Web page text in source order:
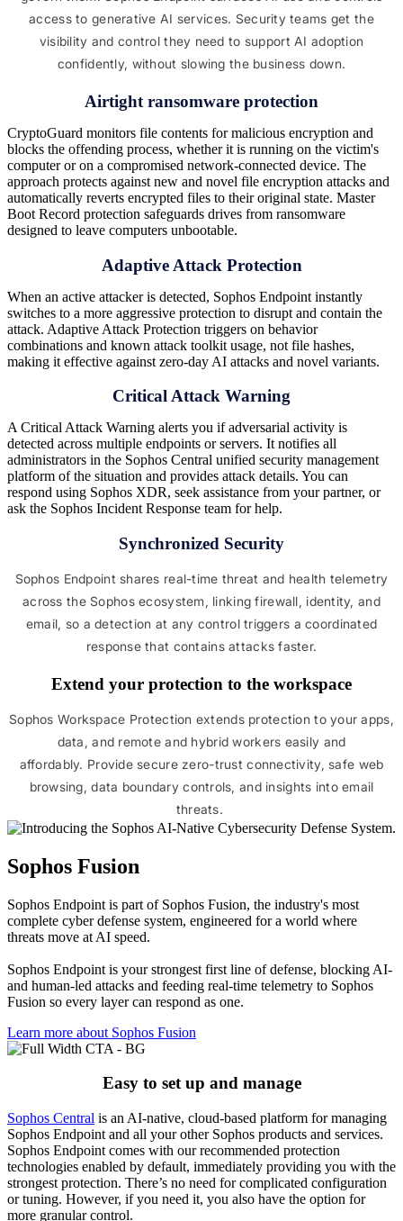
access to generative AI services. Security teams get the
visibility and control they need to support AI adoption
confidently, without slowing the business down.
Airtight ransomware protection
CryptoGuard monitors file contents for malicious encryption and
blocks the offending process, whether it is running on the victim's
computer or on a compromised network-connected device. The
approach protects against new and novel file encryption attacks and
automatically reverts encrypted files to their original state. Master
Boot Record protection safeguards drives from ransomware
designed to leave computers unbootable.
Adaptive Attack Protection
When an active attacker is detected, Sophos Endpoint instantly
switches to a more aggressive protection to disrupt and contain the
attack. Adaptive Attack Protection triggers on behavior
combinations and known attack toolkit usage, not file hashes,
making it effective against zero-day AI attacks and novel variants.
Critical Attack Warning
A Critical Attack Warning alerts you if adversarial activity is
detected across multiple endpoints or servers. It notifies all
administrators in the Sophos Central unified security management
platform of the situation and provides attack details. You can
respond using Sophos XDR, seek assistance from your partner, or
ask the Sophos Incident Response team for help.
Synchronized Security
Sophos Endpoint shares real-time threat and health telemetry
across the Sophos ecosystem, linking firewall, identity, and
email, so a detection at any control triggers a coordinated
response that contains attacks faster.
Extend your protection to the workspace
Sophos Workspace Protection extends protection to your apps,
data, and remote and hybrid workers easily and
affordably. Provide secure zero-trust connectivity, safe web
browsing, data boundary controls, and insights into email
threats.
Sophos Fusion
Sophos Endpoint is part of Sophos Fusion, the industry's most
complete cyber defense system, engineered for a world where
threats move at AI speed.
Sophos Endpoint is your strongest first line of defense, blocking AI-
and human-led attacks and feeding real-time telemetry to Sophos
Fusion so every layer can respond as one.
Learn more about Sophos Fusion​
Easy to set up and manage
Sophos Central is an AI-native, cloud-based platform for managing
Sophos Endpoint and all your other Sophos products and services.
Sophos Endpoint comes with our recommended protection
technologies enabled by default, immediately providing you with the
strongest protection. There’s no need for complicated configuration
or tuning. However, if you need it, you also have the option for
more granular control.